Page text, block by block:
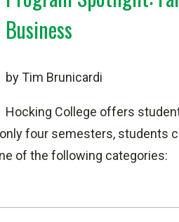
Business
by Tim Brunicardi
Hocking College offers
four semesters, students
of the following categories: